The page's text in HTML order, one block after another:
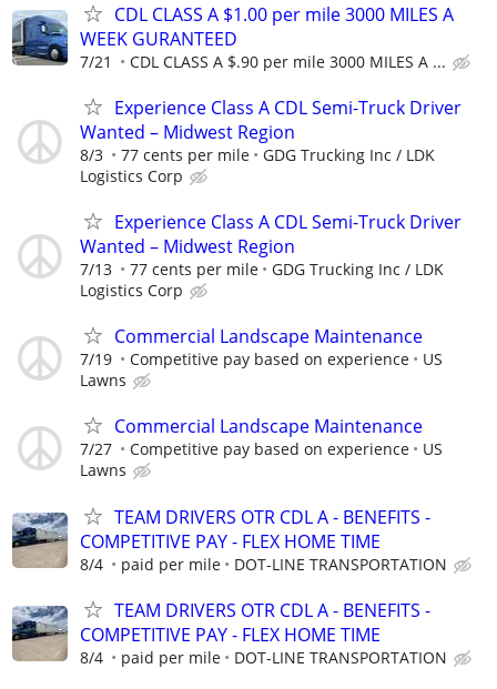
CDL CLASS A $1.00 per mile 3000 MILES A
WEEK GURANTEED
7/21 CDL CLASS A $.90 per mile 3000 MILES A ...
Experience Class A CDL Semi-Truck Driver
Wanted – Midwest Region
8/3 77 cents per mile
GDG Trucking Inc / LDK
Logistics Corp
Experience Class A CDL Semi-Truck Driver
Wanted – Midwest Region
7/13 77 cents per mile
GDG Trucking Inc / LDK
Logistics Corp
Commercial Landscape Maintenance
7/19 Competitive pay based on experience
US
Lawns
Commercial Landscape Maintenance
7/27 Competitive pay based on experience
US
Lawns
TEAM DRIVERS OTR CDL A - BENEFITS -
COMPETITIVE PAY - FLEX HOME TIME
8/4 paid per mile DOT-LINE TRANSPORTATION
TEAM DRIVERS OTR CDL A - BENEFITS -
COMPETITIVE PAY - FLEX HOME TIME
8/4 paid per mile DOT-LINE TRANSPORTATION